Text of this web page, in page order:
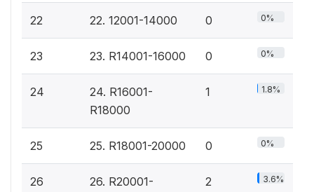
22 22. 12001-14000 0 0%
23 23. R14001-16000 0 0%
24
24. R16001-
R18000
1 1.8%
25 25. R18001-20000 0 0%
26
26. R20001-
2 3.6%